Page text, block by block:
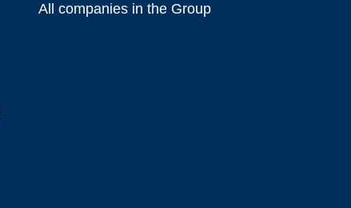
All companies in the Group